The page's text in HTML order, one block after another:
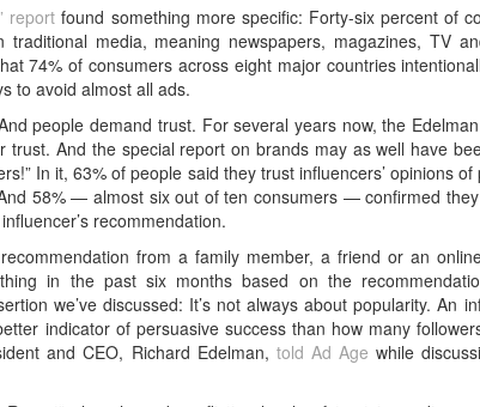
report found something more specific: Forty-six percent of
media, meaning newspapers, magazines, TV
74% of consumers across eight major countries
to avoid almost all ads.
people demand trust. For several years now, the
trust. And the special report on brands may as well have
In it, 63% of people said they trust influencers’ opinions of
58% — almost six out of ten consumers — confirmed
recommendation.
from a family member, a friend or an
in the past six months based on the
we’ve discussed: It’s not always about popularity. An
indicator of persuasive success than how many
and CEO, Richard Edelman, told Ad Age while